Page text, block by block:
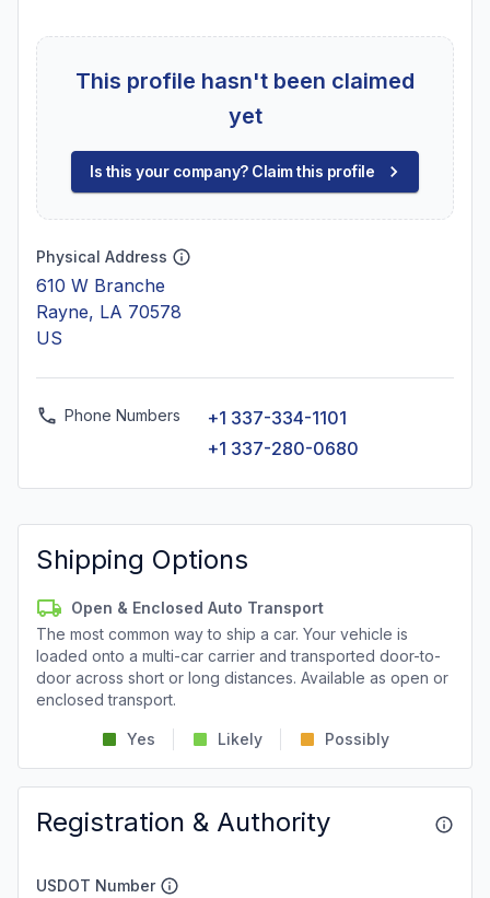
This profile hasn't been claimed
yet
Is this your company? Claim this profile
Physical Address
610 W Branche
Rayne, LA 70578
US
Phone Numbers
+1 337-334-1101
+1 337-280-0680
Shipping Options
Open & Enclosed Auto Transport
The most common way to ship a car. Your vehicle is
loaded onto a multi-car carrier and transported door-to-
door across short or long distances. Available as open or
enclosed transport.
Yes Likely Possibly
Registration & Authority
USDOT Number